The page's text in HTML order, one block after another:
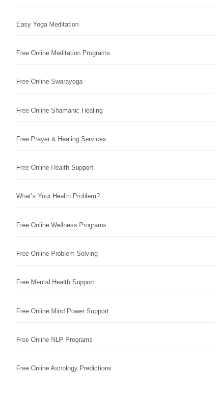
Easy Yoga Meditation
Free Online Meditation Programs
Free Online Swarayoga
Free Online Shamanic Healing
Free Prayer & Healing Services
Free Online Health Support
What’s Your Health Problem?
Free Online Wellness Programs
Free Online Problem Solving
Free Mental Health Support
Free Online Mind Power Support
Free Online NLP Programs
Free Online Astrology Predictions